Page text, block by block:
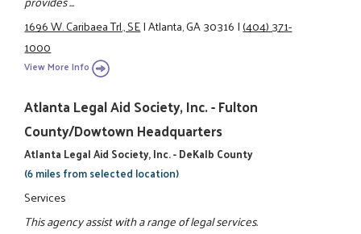
1696 W. Caribaea Trl., SE|Atlanta, GA 30316|(404) 371-
1000
View More Info
Atlanta Legal Aid Society, Inc. - Fulton
County/Dowtown Headquarters
Atlanta Legal Aid Society, Inc. - DeKalb County
(6 miles from selected location)
Services
This agency assist with a range of legal services.